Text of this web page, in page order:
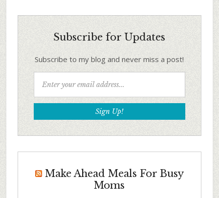
Subscribe for Updates
Subscribe to my blog and never miss a post!
Make Ahead Meals For Busy
Moms